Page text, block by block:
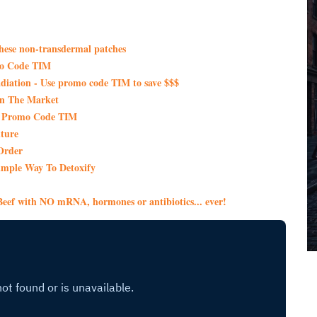
non-transdermal patches
Code TIM
- Use promo code TIM to save $$$
The Market
Code TIM
Way To Detoxify
with NO mRNA, hormones or antibiotics... ever!